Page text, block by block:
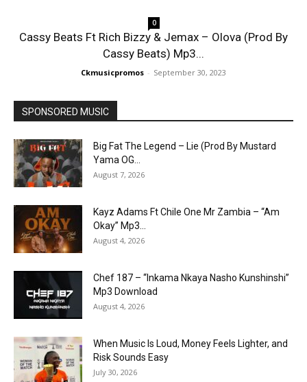
0
Cassy Beats Ft Rich Bizzy & Jemax – Olova (Prod By
Cassy Beats) Mp3...
Ckmusicpromos - September 30, 2023
SPONSORED MUSIC
Big Fat The Legend – Lie (Prod By Mustard
Yama OG...
August 7, 2026
Kayz Adams Ft Chile One Mr Zambia – “Am
Okay” Mp3...
August 4, 2026
Chef 187 – “Inkama Nkaya Nasho Kunshinshi”
Mp3 Download
August 4, 2026
When Music Is Loud, Money Feels Lighter, and
Risk Sounds Easy
July 30, 2026